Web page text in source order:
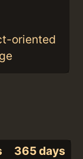
oriented
365 days